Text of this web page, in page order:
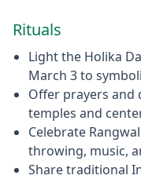
Rituals
Light the Holika
March 3 to
Offer prayers and
temples and
Celebrate
throwing, music,
Share traditional